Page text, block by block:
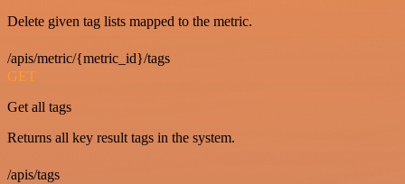
Delete given tag lists mapped to the metric.
/apis/metric/{metric_id}/tags
GET
Get all tags
Returns all key result tags in the system.
/apis/tags